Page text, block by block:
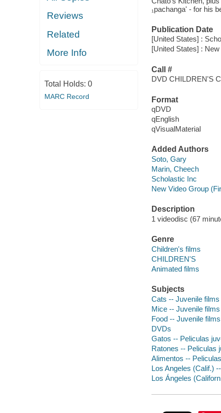
Reviews
Related
More Info
Total Holds: 0
MARC Record
₁pachanga' - for his
Publication Date
[United States] :
[United States] :
Call #
DVD CHILDREN'S
Format
qDVD
qEnglish
qVisualMaterial
Added Authors
Soto, Gary
Marin, Cheech
Scholastic Inc
New Video Group
Description
1 videodisc (67
Genre
Children's films
CHILDREN'S
Animated films
Subjects
Cats -- Juvenile films
Mice -- Juvenile films
Food -- Juvenile films
DVDs
Gatos -- Peliculas
Ratones -- Peliculas
Alimentos --
Los Angeles (Calif.)
Los Ángeles